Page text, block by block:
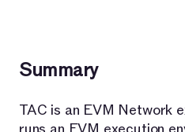
Summary
TAC is an EVM Network